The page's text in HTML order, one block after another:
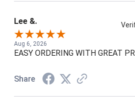
Lee &.
Aug 6, 2026
EASY ORDERING WITH GREAT
Share